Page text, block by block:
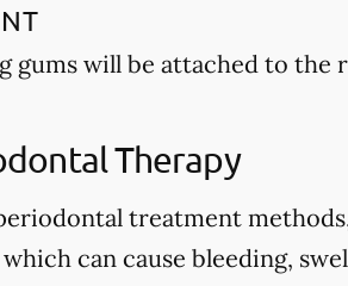
will be attached to the
Therapy
treatment
can cause bleeding,